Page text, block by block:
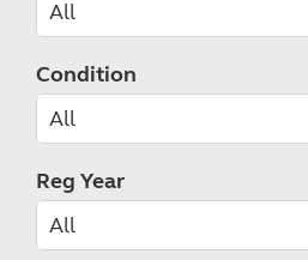
Condition
Reg Year